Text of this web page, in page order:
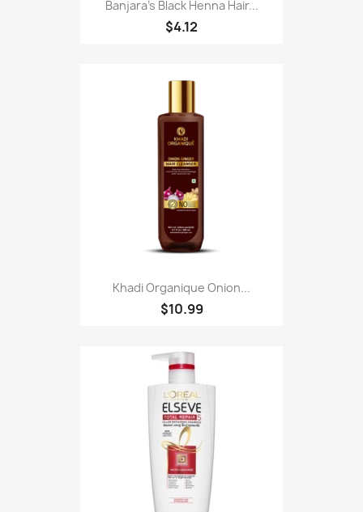
Banjara's Black Henna Hair...
$4.12
Khadi Organique Onion...
$10.99